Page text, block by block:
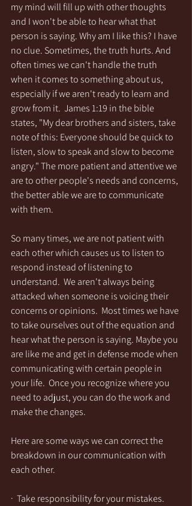
my mind will fill up with other thoughts
and I won't be able to hear what that
person is saying. Why am I like this? I have
no clue. Sometimes, the truth hurts. And
often times we can't handle the truth
when it comes to something about us,
especially if we aren't ready to learn and
grow from it.  James 1:19 in the bible
states, "My dear brothers and sisters, take
note of this: Everyone should be quick to
listen, slow to speak and slow to become
angry." The more patient and attentive we
are to other people's needs and concerns,
the better able we are to communicate
with them.
So many times, we are not patient with
each other which causes us to listen to
respond instead of listening to
understand.  We aren't always being
attacked when someone is voicing their
concerns or opinions.  Most times we have
to take ourselves out of the equation and
hear what the person is saying. Maybe you
are like me and get in defense mode when
communicating with certain people in
your life.  Once you recognize where you
need to adjust, you can do the work and
make the changes.
Here are some ways we can correct the
breakdown in our communication with
each other.
·  Take responsibility for your mistakes.